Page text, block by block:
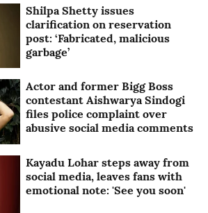
Shilpa Shetty issues
clarification on reservation
post: ‘Fabricated, malicious
garbage’
Actor and former Bigg Boss
contestant Aishwarya Sindogi
files police complaint over
abusive social media comments
Kayadu Lohar steps away from
social media, leaves fans with
emotional note: 'See you soon'